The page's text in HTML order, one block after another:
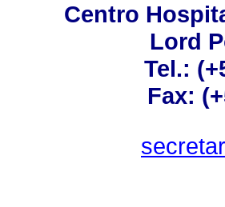
Centro
Lord
Tel.:
Fax: